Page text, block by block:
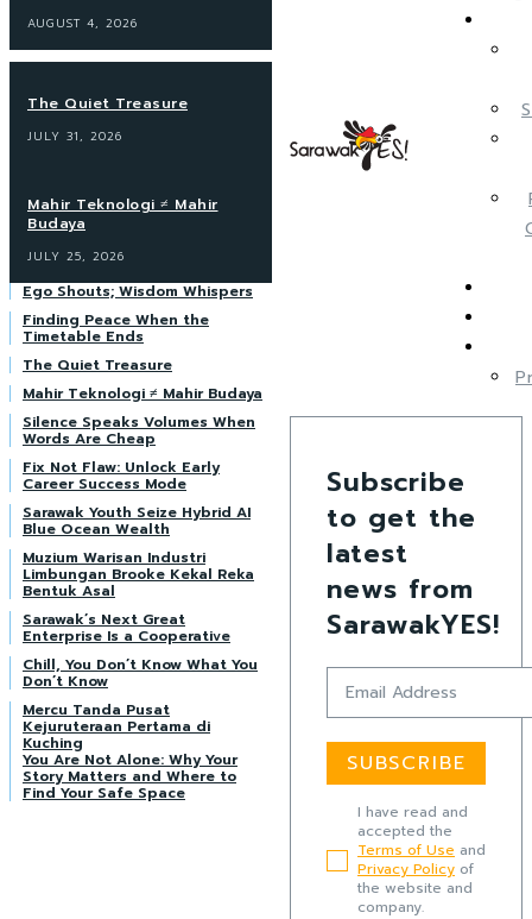
AUGUST 4, 2026
The Quiet Treasure
JULY 31, 2026
Mahir Teknologi ≠ Mahir
Budaya
JULY 25, 2026
Ego Shouts; Wisdom Whispers
Finding Peace When the
Timetable Ends
The Quiet Treasure
Mahir Teknologi ≠ Mahir Budaya
Silence Speaks Volumes When
Words Are Cheap
Fix Not Flaw: Unlock Early
Career Success Mode
Sarawak Youth Seize Hybrid AI
Blue Ocean Wealth
Muzium Warisan Industri
Limbungan Brooke Kekal Reka
Bentuk Asal
Sarawak’s Next Great
Enterprise Is a Cooperative
Chill, You Don’t Know What You
Don’t Know
Mercu Tanda Pusat
Kejuruteraan Pertama di
Kuching
You Are Not Alone: Why Your
Story Matters and Where to
Find Your Safe Space
Subscribe
to get the
latest
news from
SarawakYES!
SUBSCRIBE
I have read and
accepted the
Terms of Use and
Privacy Policy of
the website and
company.